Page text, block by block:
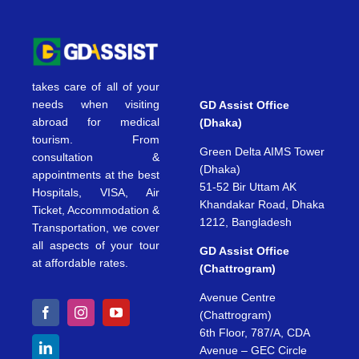
takes care of all of your
needs when visiting
abroad for medical
tourism. From
consultation &
appointments at the best
Hospitals, VISA, Air
Ticket, Accommodation &
Transportation, we cover
all aspects of your tour
at affordable rates.
GD Assist Office
(Dhaka)
Green Delta AIMS Tower
(Dhaka)
51-52 Bir Uttam AK
Khandakar Road, Dhaka
1212, Bangladesh
GD Assist Office
(Chattrogram)
Avenue Centre
(Chattrogram)
6th Floor, 787/A, CDA
Avenue – GEC Circle